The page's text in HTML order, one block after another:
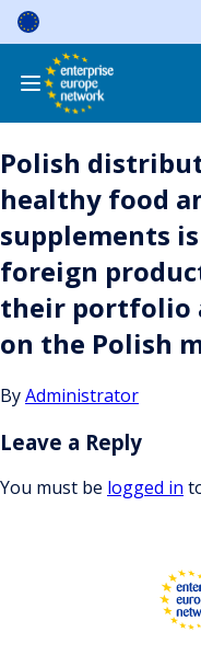
Skip
content
Polish
healthy food
supplements
foreign
their portfolio
on the Polish
ByAdministrator
Leave a Reply
You must be logged in